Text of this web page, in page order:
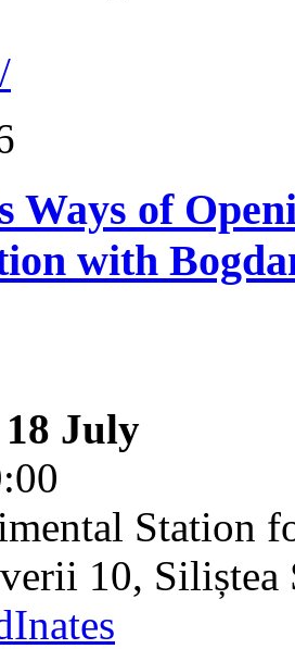
Ways of
with
July
Station
10, Siliștea